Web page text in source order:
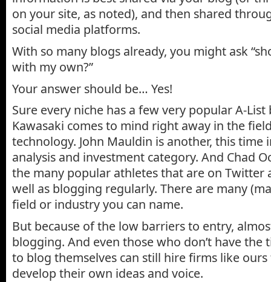
on your site, as noted), and then shared
social media platforms.
With so many blogs already, you might ask
with my own?”
Your answer should be… Yes!
Sure every niche has a few very popular A-List
Kawasaki comes to mind right away in the
technology. John Mauldin is another, this time
analysis and investment category. And Chad
the many popular athletes that are on Twitter
well as blogging regularly. There are many
field or industry you can name.
But because of the low barriers to entry,
blogging. And even those who don’t have the
to blog themselves can still hire firms like
develop their own ideas and voice.